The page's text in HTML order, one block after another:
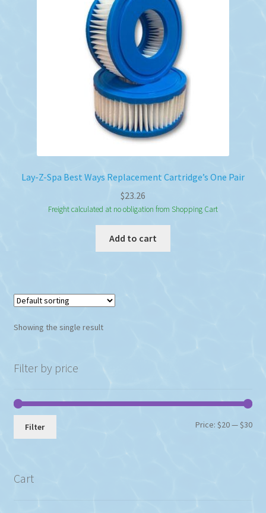
Lay-Z-Spa Best Ways Replacement Cartridge’s One Pair
$23.26
Freight calculated at no obligation from Shopping Cart
Add to cart
Showing the single result
Filter by price
Min
Max
Filter Price:$20—$30
Cart